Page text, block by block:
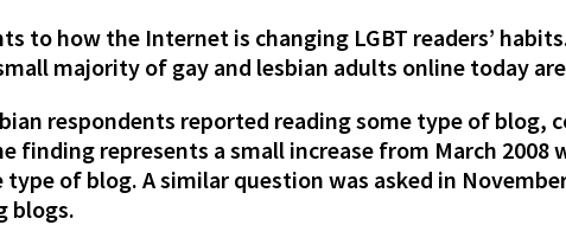
to how the Internet is changing LGBT readers’
majority of gay and lesbian adults online today
respondents reported reading some type of blog,
finding represents a small increase from March 2008
of blog. A similar question was asked in
blogs.